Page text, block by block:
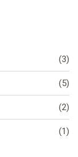
(3)
(5)
(2)
(1)